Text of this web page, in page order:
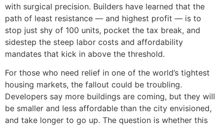
with surgical precision. Builders have learned that the
path of least resistance — and highest profit — is to
stop just shy of 100 units, pocket the tax break, and
sidestep the steep labor costs and affordability
mandates that kick in above the threshold.
For those who need relief in one of the world’s tightest
housing markets, the fallout could be troubling.
Developers say more buildings are coming, but they will
be smaller and less affordable than the city envisioned,
and take longer to go up. The question is whether this